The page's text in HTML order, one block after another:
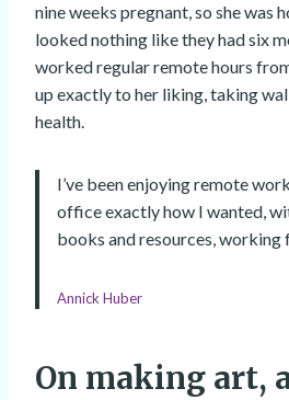
nine weeks pregnant, so she was
looked nothing like they had six
worked regular remote hours
up exactly to her liking, taking
health.
I’ve been enjoying remote
office exactly how I wanted,
books and resources, working
Annick Huber
On making art,